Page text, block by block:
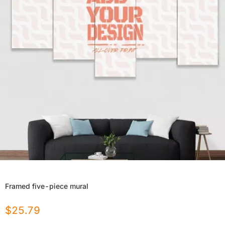
Framed five-piece mural
$25.79